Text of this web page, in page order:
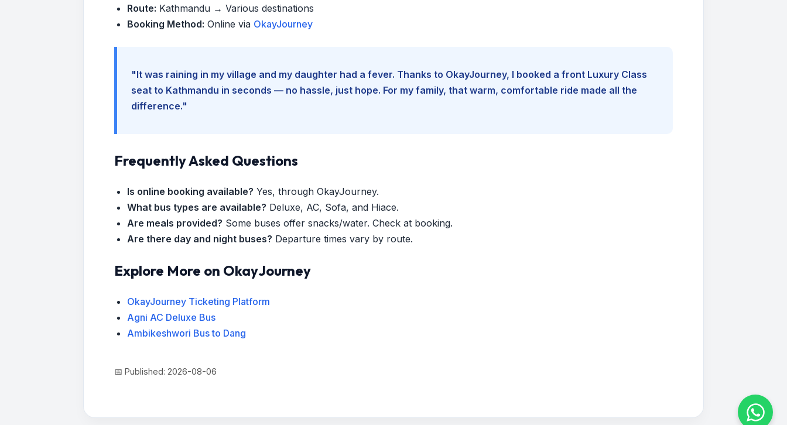
Route: Kathmandu → Various destinations
Booking Method: Online via OkayJourney
"It was raining in my village and my daughter had a fever. Thanks to OkayJourney, I booked a front Luxury Class
seat to Kathmandu in seconds — no hassle, just hope. For my family, that warm, comfortable ride made all the
difference."
Frequently Asked Questions
Is online booking available? Yes, through OkayJourney.
What bus types are available? Deluxe, AC, Sofa, and Hiace.
Are meals provided? Some buses offer snacks/water. Check at booking.
Are there day and night buses? Departure times vary by route.
Explore More on OkayJourney
OkayJourney Ticketing Platform
Agni AC Deluxe Bus
Ambikeshwori Bus to Dang
📅 Published: 2026-08-06